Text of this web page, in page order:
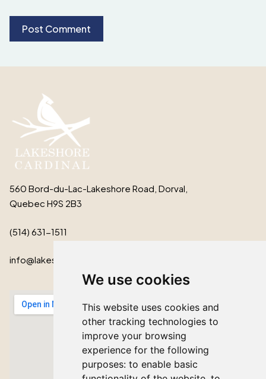
We use cookies
This website uses cookies and
other tracking technologies to
improve your browsing
experience for the following
purposes: to enable basic
560 Bord-du-Lac-Lakeshore Road, Dorval,
Quebec H9S 2B3
(514) 631-1511
info@lakeshorecardinal.ca